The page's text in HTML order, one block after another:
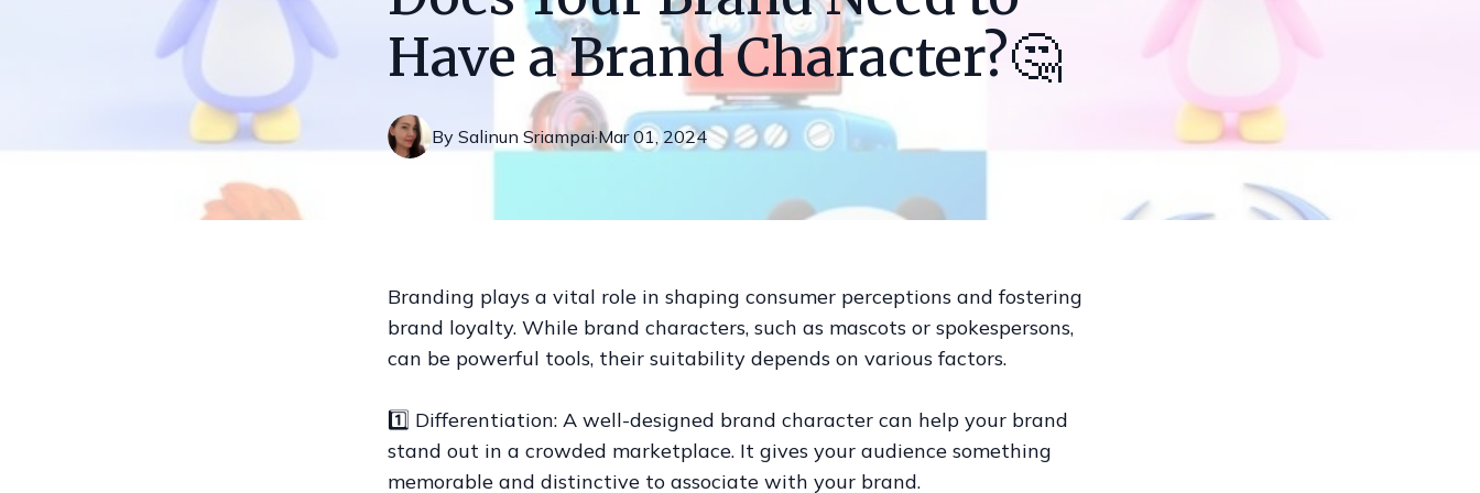
Have a Brand Character?🤔
Mar 01, 2024
·
By Salinun Sriampai
Branding plays a vital role in shaping consumer perceptions and fostering
brand loyalty. While brand characters, such as mascots or spokespersons,
can be powerful tools, their suitability depends on various factors.
1️⃣ Differentiation: A well-designed brand character can help your brand
stand out in a crowded marketplace. It gives your audience something
memorable and distinctive to associate with your brand.